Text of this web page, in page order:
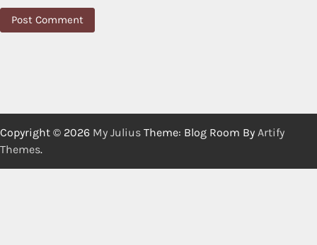
Copyright © 2026 My Julius Theme: Blog Room By Artify
Themes.